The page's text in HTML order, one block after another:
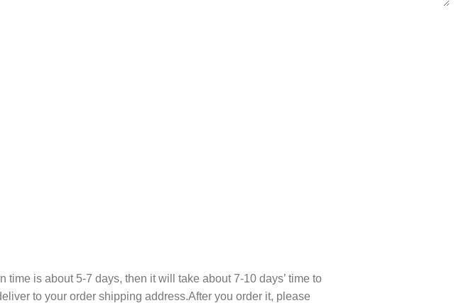
time is about 5-7 days, then it will take about 7-10 days’ time to
to your order shipping address.After you order it, please